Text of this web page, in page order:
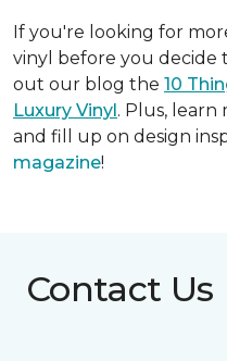
If you're looking for
vinyl before you decide
out our blog the 10
Luxury Vinyl. Plus,
and fill up on design
magazine!
Contact Us